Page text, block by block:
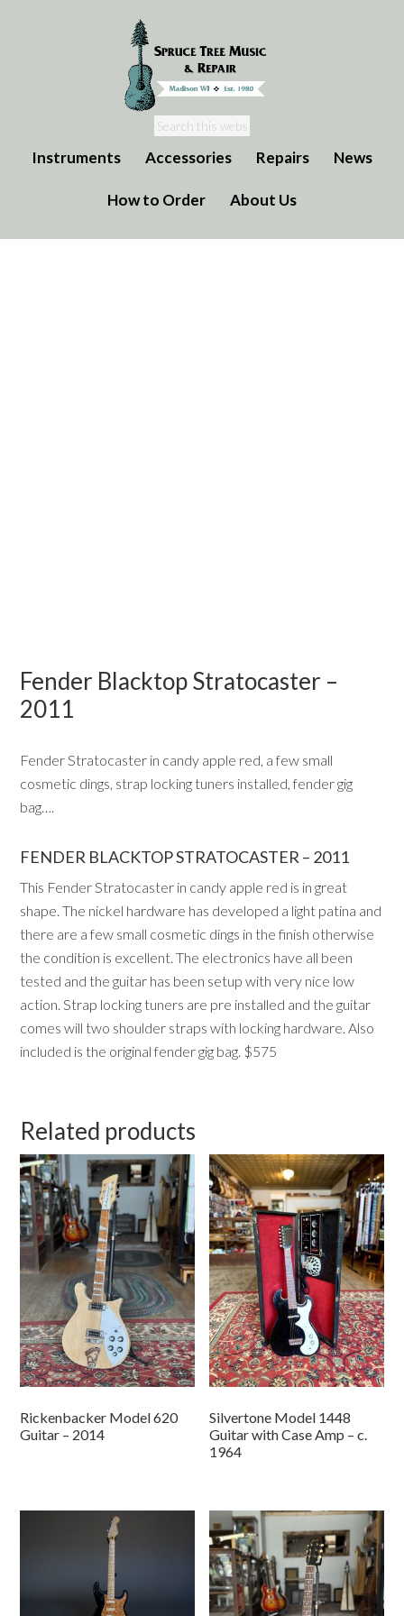
Instruments Accessories Repairs News
How to Order About Us
Fender Blacktop Stratocaster –
2011
Fender Stratocaster in candy apple red, a few small
cosmetic dings, strap locking tuners installed, fender gig
bag….
FENDER BLACKTOP STRATOCASTER – 2011
This Fender Stratocaster in candy apple red is in great
shape. The nickel hardware has developed a light patina and
there are a few small cosmetic dings in the finish otherwise
the condition is excellent. The electronics have all been
tested and the guitar has been setup with very nice low
action. Strap locking tuners are pre installed and the guitar
comes will two shoulder straps with locking hardware. Also
included is the original fender gig bag. $575
Related products
Rickenbacker Model 620
Guitar – 2014
Silvertone Model 1448
Guitar with Case Amp – c.
1964